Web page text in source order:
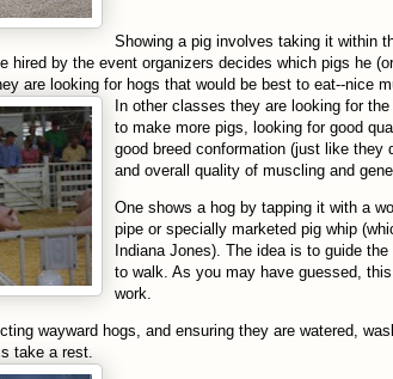
Showing a pig involves taking it within
hired by the event organizers decides which pigs he
are looking for hogs that would be best to eat--nice
In other classes they are looking for
to make more pigs, looking for good
good breed conformation (just like they
and overall quality of muscling and
One shows a hog by tapping it with a
pipe or specially marketed pig whip
Indiana Jones). The idea is to guide
to walk. As you may have guessed,
work.
wayward hogs, and ensuring they are watered,
take a rest.